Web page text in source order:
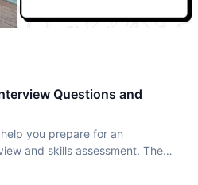
Questions and
you prepare for an
and skills assessment. The